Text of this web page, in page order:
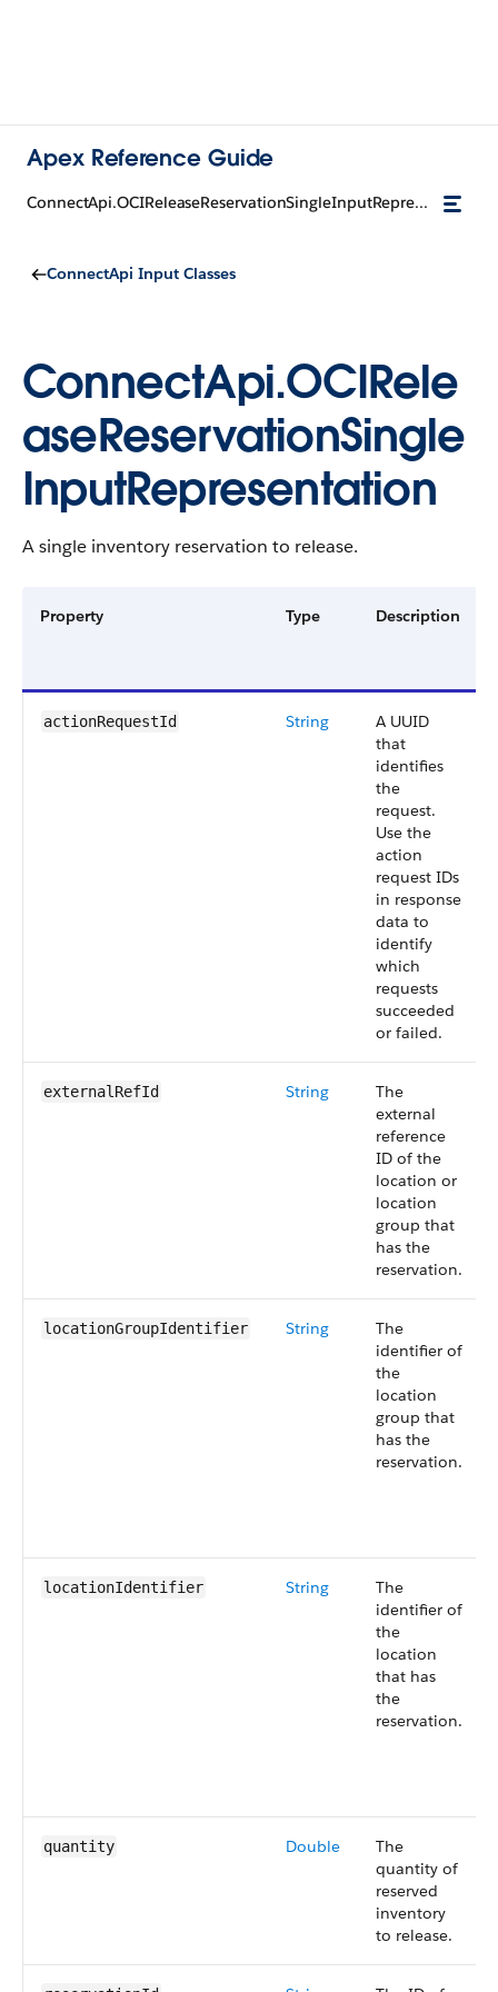
Apex Reference Guide
ConnectApi.OCIReleaseReservationSingleInputRepresentation
ConnectApi Input Classes
ConnectApi.OCIRele
aseReservationSingle
InputRepresentation
A single inventory reservation to release.
Property Type Description
actionRequestId String
A UUID
that
identifies
the
request.
Use the
action
request IDs
in response
data to
identify
which
requests
succeeded
or failed.
externalRefId String
The
external
reference
ID of the
location or
location
group that
has the
reservation.
locationGroupIdentifier String
The
identifier of
the
location
group that
has the
reservation.
locationIdentifier String
The
identifier of
the
location
that has
the
reservation.
quantity Double
The
quantity of
reserved
inventory
to release.